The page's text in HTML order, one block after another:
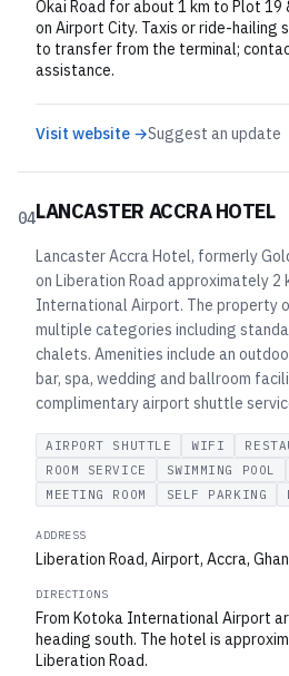
Okai Road for about 1 km to Plot
on Airport City. Taxis or ride-hailing
to transfer from the terminal;
assistance.
Visit website →Suggest an update
04LANCASTER ACCRA HOTEL
Lancaster Accra Hotel, formerly
on Liberation Road approximately 2
International Airport. The property
multiple categories including
chalets. Amenities include an
bar, spa, wedding and ballroom
complimentary airport shuttle
AIRPORT SHUTTLE WIFI
ROOM SERVICE
SWIMMING POOL
MEETING ROOM
SELF PARKING
ADDRESS
Liberation Road, Airport, Accra,
DIRECTIONS
From Kotoka International Airport
heading south. The hotel is
Liberation Road.